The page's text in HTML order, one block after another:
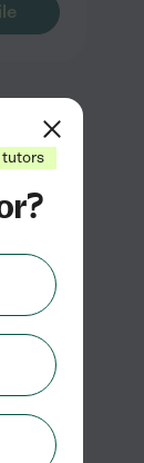
from
/hr
tutors